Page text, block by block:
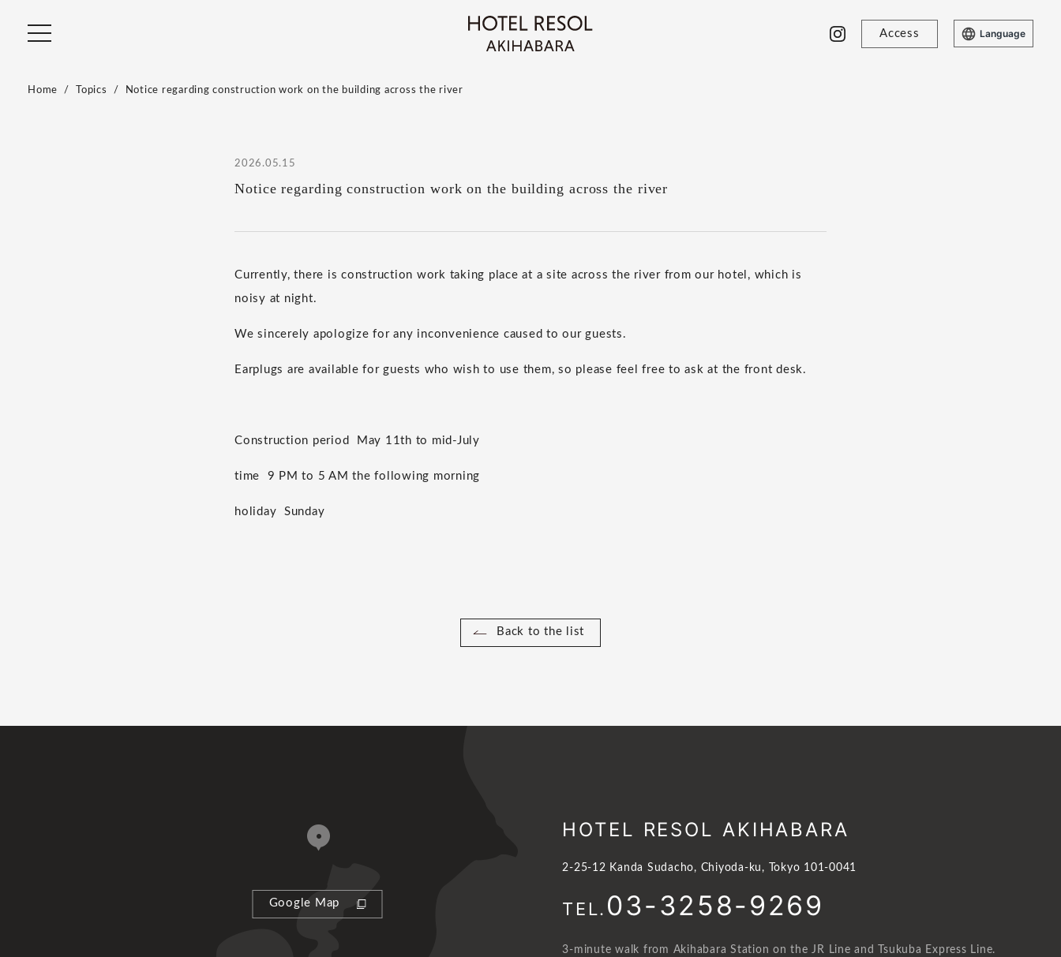
Access Language
Home Topics Notice regarding construction work on the building across the river
2026.05.15
Notice regarding construction work on the building across the river
Currently, there is construction work taking place at a site across the river from our hotel, which is
noisy at night.
We sincerely apologize for any inconvenience caused to our guests.
Earplugs are available for guests who wish to use them, so please feel free to ask at the front desk.
Construction period May 11th to mid-July
time 9 PM to 5 AM the following morning
holiday Sunday
Back to the list
Google Map
HOTEL RESOL AKIHABARA
2-25-12 Kanda Sudacho, Chiyoda-ku, Tokyo 101-0041
TEL. 03-3258-9269
3-minute walk from Akihabara Station on the JR Line and Tsukuba Express Line.